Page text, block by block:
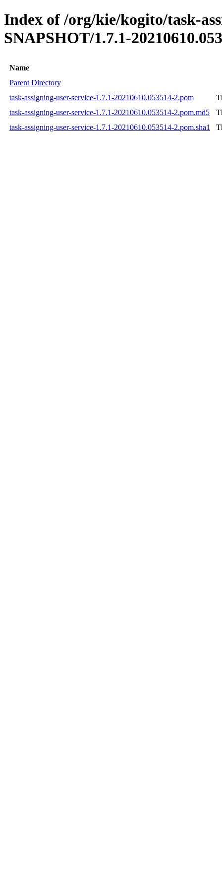
Index of /org/kie/kogito/task-
SNAPSHOT/1.7.1-
Name
Parent Directory
task-assigning-user-service-1.7.1-20210610.053514-2.pom
task-assigning-user-service-1.7.1-20210610.053514-2.pom.md5
task-assigning-user-service-1.7.1-20210610.053514-2.pom.sha1